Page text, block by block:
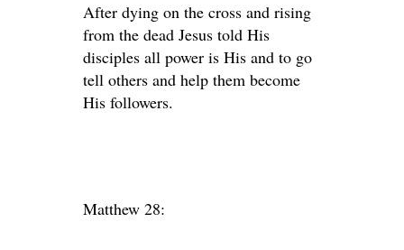
After dying on the cross and rising
from the dead Jesus told His
disciples all power is His and to go
tell others and help them become
His followers.
Matthew 28: